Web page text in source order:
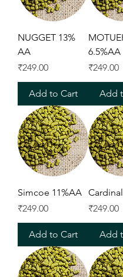
NUGGET 13%
AA
Price
₹249.00
Add to Cart
6.5%AA
Price
₹249.00
Add
Simcoe 11%AA
Price
₹249.00
Add to Cart
Price
₹249.00
Add